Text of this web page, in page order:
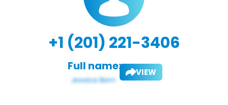
+1 (201) 221-3406
Full name: VIEW